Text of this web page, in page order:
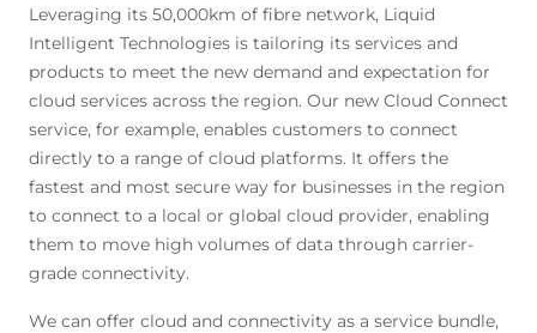
Leveraging its 50,000km of fibre network, Liquid
Intelligent Technologies is tailoring its services and
products to meet the new demand and expectation for
cloud services across the region. Our new Cloud Connect
service, for example, enables customers to connect
directly to a range of cloud platforms. It offers the
fastest and most secure way for businesses in the region
to connect to a local or global cloud provider, enabling
them to move high volumes of data through carrier-
grade connectivity.
We can offer cloud and connectivity as a service bundle,